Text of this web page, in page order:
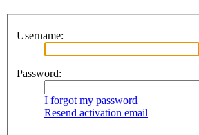
Username:
Password:
I forgot my password
Resend activation email